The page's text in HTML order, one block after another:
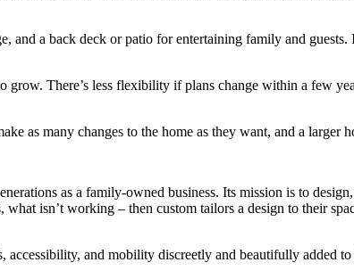
and a back deck or patio for entertaining family and
There’s less flexibility if plans change within a few
as many changes to the home as they want, and a larger
as a family-owned business. Its mission is to
isn’t working – then custom tailors a design to their
and mobility discreetly and beautifully added